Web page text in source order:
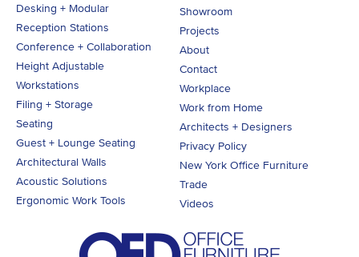
Desking + Modular
Reception Stations
Conference + Collaboration
Height Adjustable
Workstations
Filing + Storage
Seating
Guest + Lounge Seating
Architectural Walls
Acoustic Solutions
Ergonomic Work Tools
Showroom
Projects
About
Contact
Workplace
Work from Home
Architects + Designers
Privacy Policy
New York Office Furniture
Trade
Videos